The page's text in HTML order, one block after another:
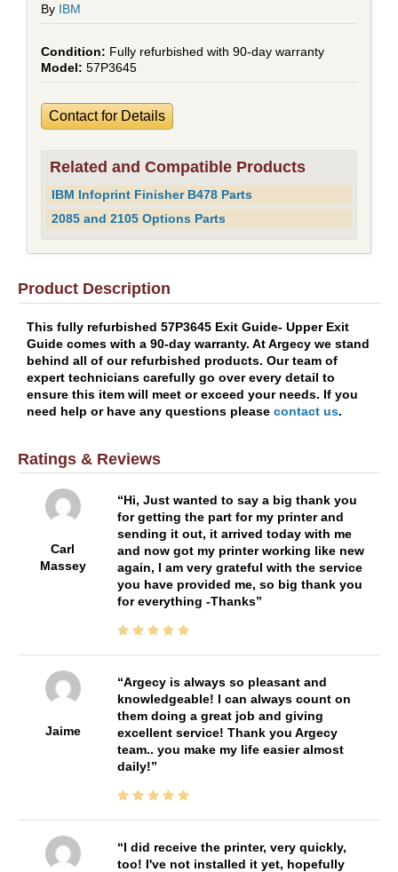
By IBM
Fully refurbished with 90-day warranty
57P3645
Contact for Details
Related and Compatible Products
IBM Infoprint Finisher B478 Parts
2085 and 2105 Options Parts
Product Description
This fully refurbished 57P3645 Exit Guide- Upper Exit
Guide comes with a 90-day warranty. At Argecy we stand
behind all of our refurbished products. Our team of
expert technicians carefully go over every detail to
ensure this item will meet or exceed your needs. If you
need help or have any questions please contact us.
Ratings & Reviews
Carl
Massey
Hi, Just wanted to say a big thank you
for getting the part for my printer and
sending it out, it arrived today with me
and now got my printer working like new
again, I am very grateful with the service
you have provided me, so big thank you
for everything -Thanks
Jaime
Argecy is always so pleasant and
knowledgeable! I can always count on
them doing a great job and giving
excellent service! Thank you Argecy
team.. you make my life easier almost
daily!
I did receive the printer, very quickly,
too! I've not installed it yet, hopefully